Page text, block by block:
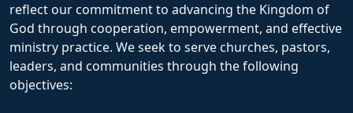
reflect our commitment to advancing the Kingdom of
God through cooperation, empowerment, and effective
ministry practice. We seek to serve churches, pastors,
leaders, and communities through the following
objectives: